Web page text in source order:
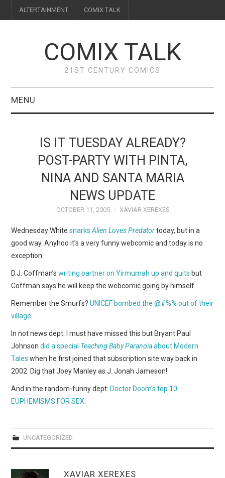
ALTERTAINMENT COMIX TALK
COMIX TALK
21ST CENTURY COMICS
MENU
FEATURES
INTERVIEWS
WEBCOMICS
FORUMS
IS IT TUESDAY ALREADY?
POST-PARTY WITH PINTA,
NINA AND SANTA MARIA
NEWS UPDATE
OCTOBER 11, 2005 XAVIAR XEREXES
Wednesday WhitesnarksAlien Loves Predatortoday, but in a
good way. Anyhoo it’s a very funny webcomic and today is no
exception.
D.J. Coffman’swriting partner on Yirmumah up and quits but
Coffman says he will keep the webcomic going by himself.
Remember the Smurfs?UNICEF bombed the @#%% out of their
village
In not news dept: I must have missed this but Bryant Paul
Johnsondid a special Teaching Baby Paranoiaabout Modern
Tales when he first joined that subscription site way back in
2002. Dig that Joey Manley as J. Jonah Jameson!
And in the random-funny dept:Doctor Doom’s top 10
EUPHEMISMS FOR SEX
UNCATEGORIZED
XAVIAR XEREXES